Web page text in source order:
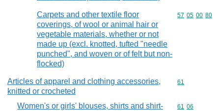
Carpets and other textile floor
coverings, of wool or animal hair or
vegetable materials, whether or not
made up (excl. knotted, tufted "needle
punched", and woven or of felt but non-
flocked)
Commodity
57 05 00 80
Articles of apparel and clothing accessories,
knitted or crocheted
Commodity
61
Women's or girls' blouses, shirts and shirt-
Commodity
61 06